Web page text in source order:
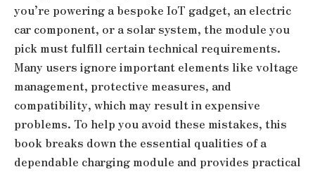
you’re powering a bespoke IoT gadget, an electric
car component, or a solar system, the module you
pick must fulfill certain technical requirements.
Many users ignore important elements like voltage
management, protective measures, and
compatibility, which may result in expensive
problems. To help you avoid these mistakes, this
book breaks down the essential qualities of a
dependable charging module and provides practical